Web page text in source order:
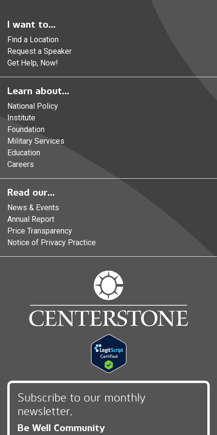
I want to...
Find a Location
Request a Speaker
Get Help, Now!
Learn about...
National Policy
Institute
Foundation
Military Services
Education
Careers
Read our...
News & Events
Annual Report
Price Transparency
Notice of Privacy Practice
Subscribe to our monthly
newsletter,
Be Well Community